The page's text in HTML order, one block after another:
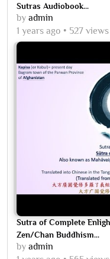
Sutras Audiobook...
by admin
1 years ago
527 views
Sutra of Complete
Zen/Chan Buddhism...
by admin